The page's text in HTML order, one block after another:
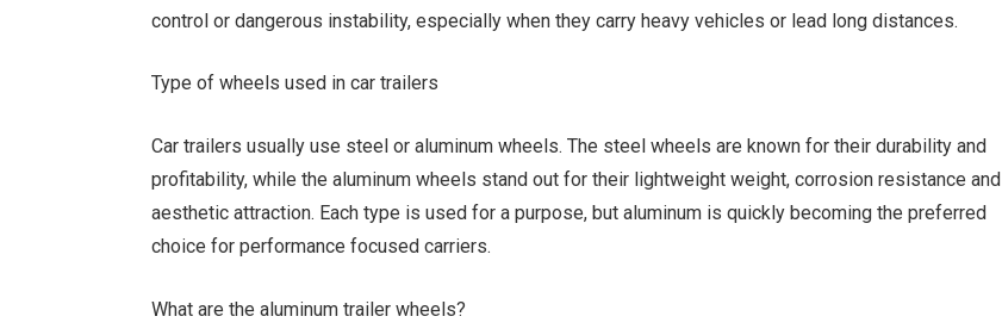
control or dangerous instability, especially when they carry heavy vehicles or lead long distances.
Type of wheels used in car trailers
Car trailers usually use steel or aluminum wheels. The steel wheels are known for their durability and
profitability, while the aluminum wheels stand out for their lightweight weight, corrosion resistance and
aesthetic attraction. Each type is used for a purpose, but aluminum is quickly becoming the preferred
choice for performance focused carriers.
What are the aluminum trailer wheels?